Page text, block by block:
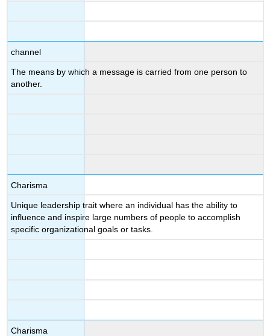
channel
The means by which a message is carried from one person to
another.
Charisma
Unique leadership trait where an individual has the ability to
influence and inspire large numbers of people to accomplish
specific organizational goals or tasks.
Charisma